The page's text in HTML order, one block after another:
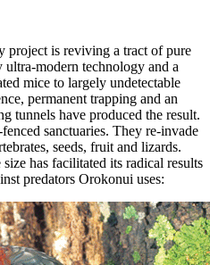
project is reviving a tract of pure
modern technology and a
mice to largely undetectable
permanent trapping and an
tunnels have produced the result.
sanctuaries. They re-invade
seeds, fruit and lizards.
has facilitated its radical results
predators Orokonui uses: